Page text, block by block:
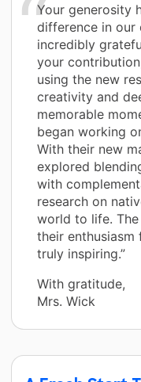
Your generosity
difference in our
incredibly
your
using the new
creativity and
memorable
began working
With their new
explored
with
research on
world to life.
their enthusiasm
truly inspiring.”
With gratitude,
Mrs. Wick